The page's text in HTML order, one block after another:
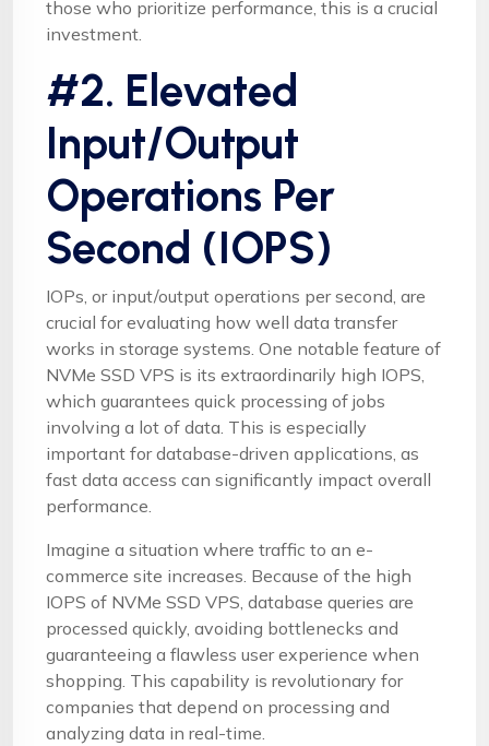
those who prioritize performance, this is a crucial
investment.
#2. Elevated
Input/Output
Operations Per
Second (IOPS)
IOPs, or input/output operations per second, are
crucial for evaluating how well data transfer
works in storage systems. One notable feature of
NVMe SSD VPS is its extraordinarily high IOPS,
which guarantees quick processing of jobs
involving a lot of data. This is especially
important for database-driven applications, as
fast data access can significantly impact overall
performance.
Imagine a situation where traffic to an e-
commerce site increases. Because of the high
IOPS of NVMe SSD VPS, database queries are
processed quickly, avoiding bottlenecks and
guaranteeing a flawless user experience when
shopping. This capability is revolutionary for
companies that depend on processing and
analyzing data in real-time.